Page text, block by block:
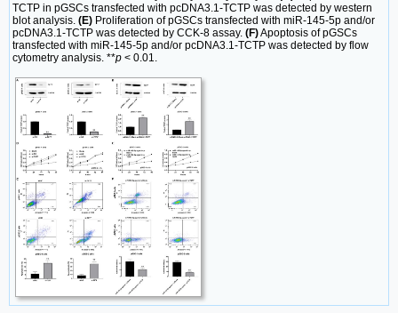
TCTP in pGSCs transfected with pcDNA3.1-TCTP was detected by western
blot analysis. (E) Proliferation of pGSCs transfected with miR-145-5p and/or
pcDNA3.1-TCTP was detected by CCK-8 assay. (F)Apoptosis of pGSCs
transfected with miR-145-5p and/or pcDNA3.1-TCTP was detected by flow
cytometry analysis. **p < 0.01.